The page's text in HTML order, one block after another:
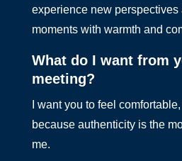
experience new perspectives
moments with warmth and
What do I want from
meeting?
I want you to feel
because authenticity is the
me.